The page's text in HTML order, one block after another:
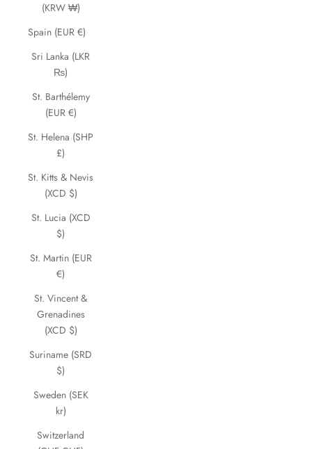
(KRW ₩)
Spain (EUR €)
Sri Lanka (LKR
₨)
St. Barthélemy
(EUR €)
St. Helena (SHP
£)
St. Kitts & Nevis
(XCD $)
St. Lucia (XCD
$)
St. Martin (EUR
€)
St. Vincent &
Grenadines
(XCD $)
Suriname (SRD
$)
Sweden (SEK
kr)
Switzerland